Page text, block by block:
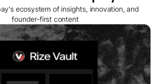
ecosystem of insights, innovation, and
founder-first content